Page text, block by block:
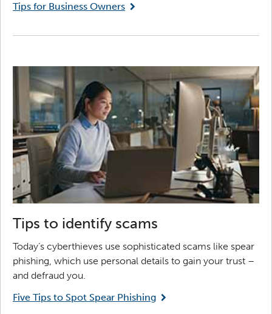
Tips for Business Owners
Tips to identify scams
Today’s cyberthieves use sophisticated scams like spear
phishing, which use personal details to gain your trust –
and defraud you.
Five Tips to Spot Spear Phishing